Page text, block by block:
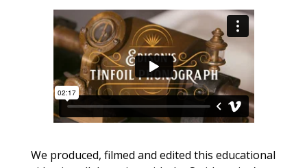
We produced, filmed and edited this educational